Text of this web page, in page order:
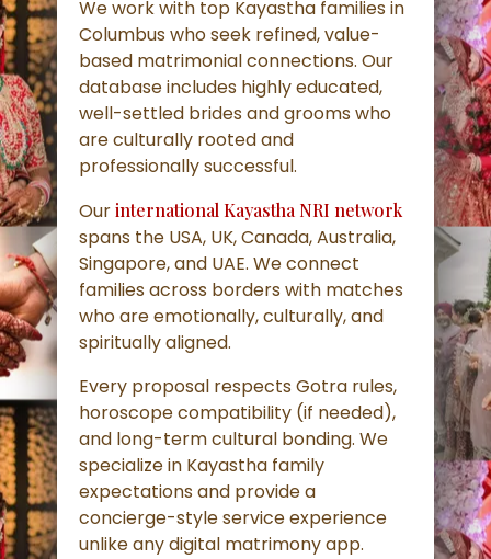
We work with top Kayastha families in
Columbus who seek refined, value-
based matrimonial connections. Our
database includes highly educated,
well-settled brides and grooms who
are culturally rooted and
professionally successful.
Ourinternational Kayastha NRI network
spans the USA, UK, Canada, Australia,
Singapore, and UAE. We connect
families across borders with matches
who are emotionally, culturally, and
spiritually aligned.
Every proposal respects Gotra rules,
horoscope compatibility (if needed),
and long-term cultural bonding. We
specialize in Kayastha family
expectations and provide a
concierge-style service experience
unlike any digital matrimony app.